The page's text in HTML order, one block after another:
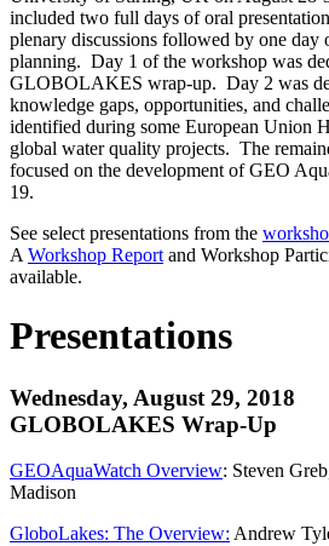
included two full days of oral
plenary discussions followed by one day
planning. Day 1 of the workshop was
GLOBOLAKES wrap-up. Day 2 was
knowledge gaps, opportunities, and
identified during some European Union
global water quality projects. The
focused on the development of GEO
19.
See select presentations from the
A Workshop Report and Workshop
available.
Presentations
Wednesday, August 29, 2018
GLOBOLAKES Wrap-Up
GEOAquaWatch Overview: Steven
Madison
GloboLakes: The Overview: Andrew